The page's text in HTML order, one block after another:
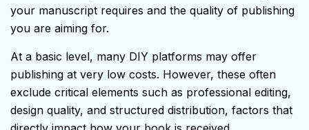
your manuscript requires and the quality of publishing
you are aiming for.
At a basic level, many DIY platforms may offer
publishing at very low costs. However, these often
exclude critical elements such as professional editing,
design quality, and structured distribution, factors that